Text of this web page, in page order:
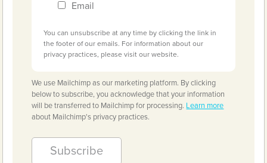
Email
You can unsubscribe at any time by clicking the link in
the footer of our emails. For information about our
privacy practices, please visit our website.
We use Mailchimp as our marketing platform. By clicking
below to subscribe, you acknowledge that your information
will be transferred to Mailchimp for processing. Learn more
about Mailchimp's privacy practices.